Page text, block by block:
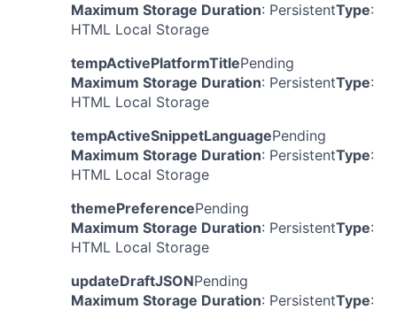
Maximum Storage Duration: PersistentType:
HTML Local Storage
tempActivePlatformTitlePending
Maximum Storage Duration: PersistentType:
HTML Local Storage
tempActiveSnippetLanguagePending
Maximum Storage Duration: PersistentType:
HTML Local Storage
themePreferencePending
Maximum Storage Duration: PersistentType:
HTML Local Storage
updateDraftJSONPending
Maximum Storage Duration: PersistentType: